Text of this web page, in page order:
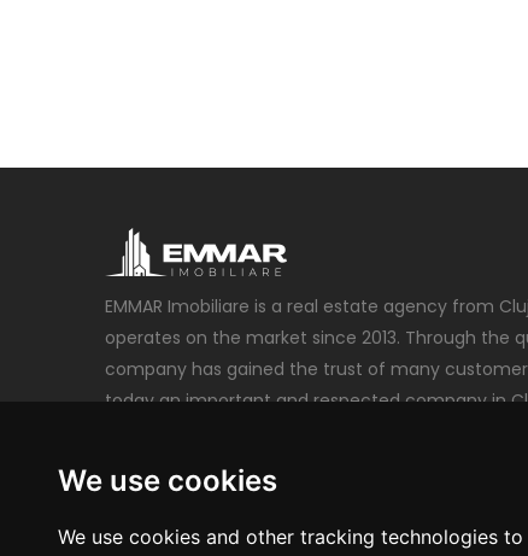
We use cookies
We use cookies and other tracking technologies
EMMAR Imobiliare is a real estate agency from
operates on the market since 2013. Through the
company has gained the trust of many
today an important and respected company in